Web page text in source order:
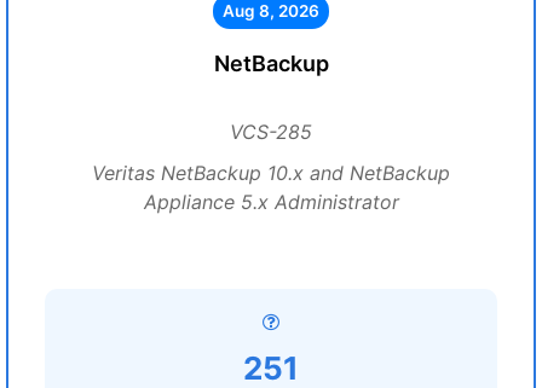
Aug 8, 2026
NetBackup
VCS-285
Veritas NetBackup 10.x and NetBackup
Appliance 5.x Administrator
251